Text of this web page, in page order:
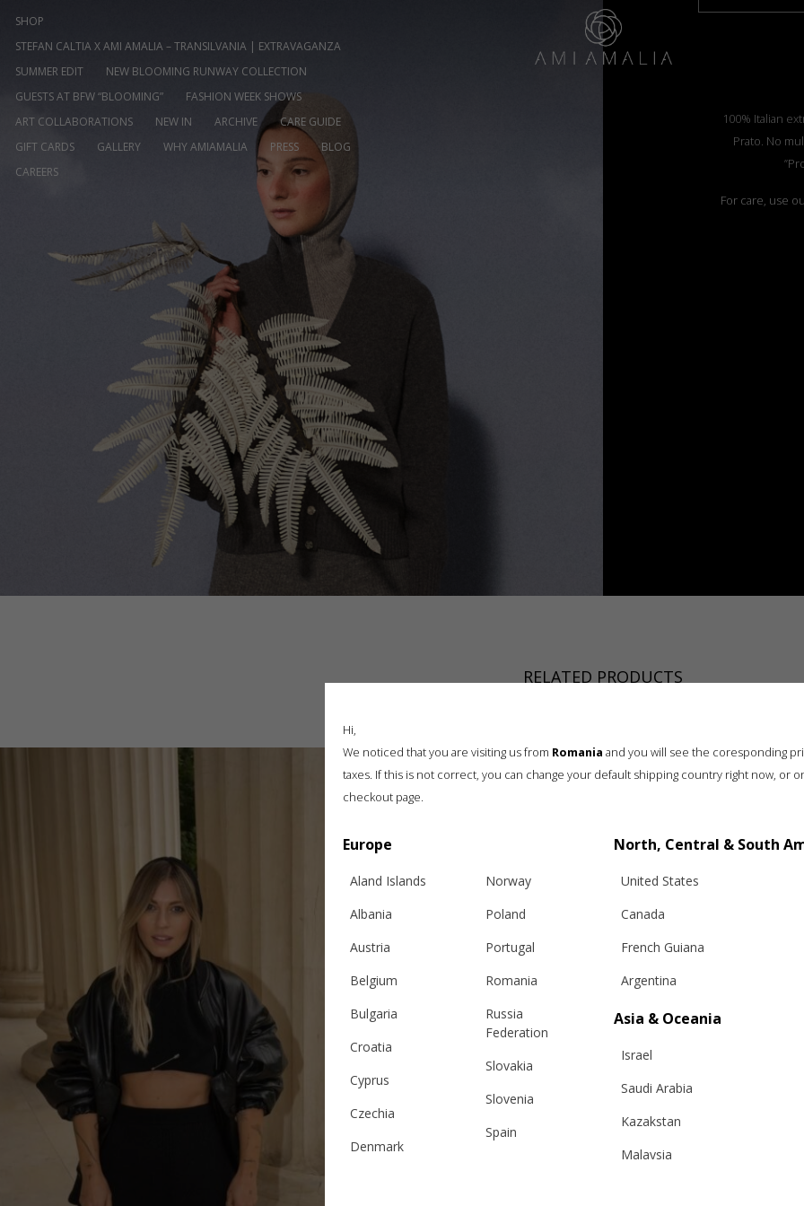
SHOP
STEFAN CALTIA X AMI AMALIA – TRANSILVANIA | EXTRAVAGANZA
SUMMER EDIT
NEW BLOOMING RUNWAY COLLECTION
GUESTS AT BFW “BLOOMING”
FASHION WEEK SHOWS
ART COLLABORATIONS
NEW IN ARCHIVE
CARE GUIDE
GIFT CARDS
GALLERY WHY AMIAMALIA PRESS
BLOG
CAREERS
100% Italian
Prato. No
For care, use
RELATED PRODUCTS
Hi,
We noticed that you are visiting us from Romania and you will see the coresponding
taxes. If this is not correct, you can change your default shipping country right now, or
checkout page.
Europe
Aland Islands
Albania
Austria
Belgium
Bulgaria
Croatia
Cyprus
Czechia
Denmark
Norway
Poland
Portugal
Romania
Russia
Federation
Slovakia
Slovenia
Spain
North, Central & South
United States
Canada
French Guiana
Argentina
Asia & Oceania
Israel
Saudi Arabia
Kazakstan
Malaysia